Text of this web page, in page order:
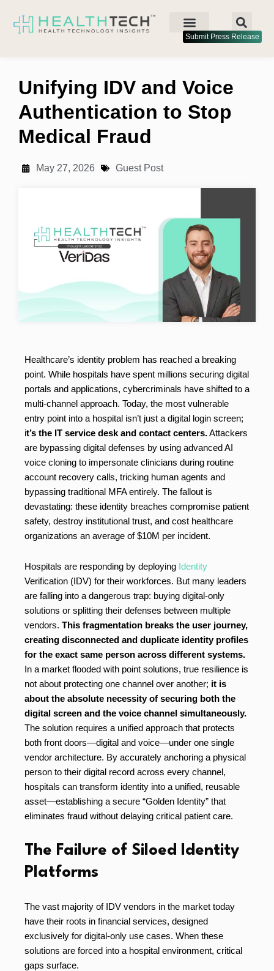
Submit Press Release
Unifying IDV and Voice
Authentication to Stop
Medical Fraud
May 27, 2026 Guest Post
Healthcare’s identity problem has reached a breaking
point. While hospitals have spent millions securing digital
portals and applications, cybercriminals have shifted to a
multi-channel approach. Today, the most vulnerable
entry point into a hospital isn’t just a digital login screen;
it’s the IT service desk and contact centers.Attackers
are bypassing digital defenses by using advanced AI
voice cloning to impersonate clinicians during routine
account recovery calls, tricking human agents and
bypassing traditional MFA entirely. The fallout is
devastating: these identity breaches compromise patient
safety, destroy institutional trust, and cost healthcare
organizations an average of $10M per incident.
Hospitals are responding by deploying Identity
Verification (IDV) for their workforces. But many leaders
are falling into a dangerous trap: buying digital-only
solutions or splitting their defenses between multiple
vendors. This fragmentation breaks the user journey,
creating disconnected and duplicate identity profiles
for the exact same person across different systems.
In a market flooded with point solutions, true resilience is
not about protecting one channel over another; it is
about the absolute necessity of securing both the
digital screen and the voice channel simultaneously.
The solution requires a unified approach that protects
both front doors—digital and voice—under one single
vendor architecture. By accurately anchoring a physical
person to their digital record across every channel,
hospitals can transform identity into a unified, reusable
asset—establishing a secure “Golden Identity” that
eliminates fraud without delaying critical patient care.
The Failure of Siloed Identity
Platforms
The vast majority of IDV vendors in the market today
have their roots in financial services, designed
exclusively for digital-only use cases. When these
solutions are forced into a hospital environment, critical
gaps surface.